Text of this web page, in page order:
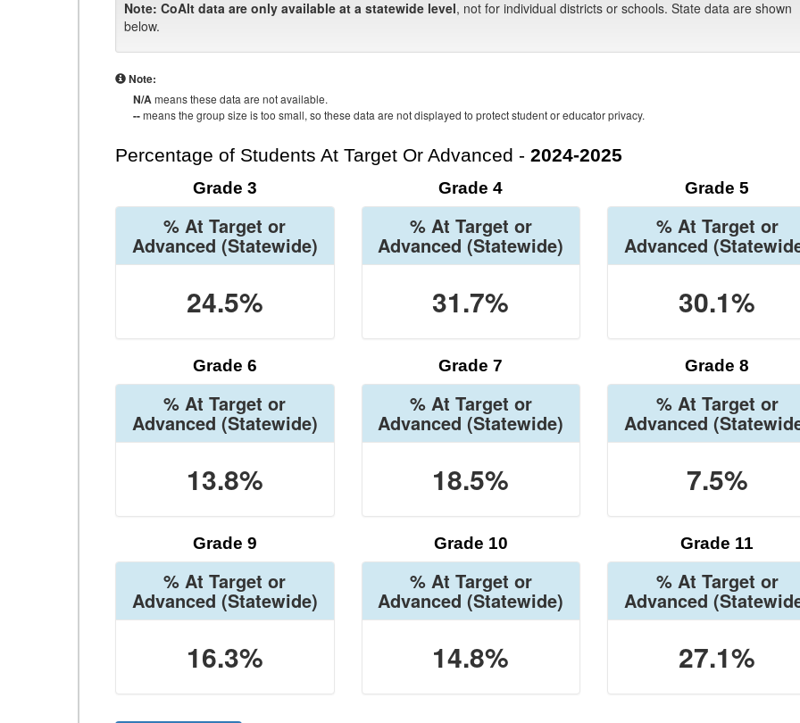
Note: CoAlt data are only available at a statewide level, not for individual districts or schools. State data are shown
below.
Note:
N/Ameans these data are not available.
--means the group size is too small, so these data are not displayed to protect student or educator privacy.
Percentage of Students At Target Or Advanced - 2024-2025
Grade 3
% At Target or
Advanced (Statewide)
24.5%
Grade 4
% At Target or
Advanced (Statewide)
31.7%
Grade 5
% At Target or
Advanced
30.1%
Grade 6
% At Target or
Advanced (Statewide)
13.8%
Grade 7
% At Target or
Advanced (Statewide)
18.5%
Grade 8
% At Target or
Advanced
7.5%
Grade 9
% At Target or
Advanced (Statewide)
16.3%
Grade 10
% At Target or
Advanced (Statewide)
14.8%
Grade 11
% At Target or
Advanced
27.1%